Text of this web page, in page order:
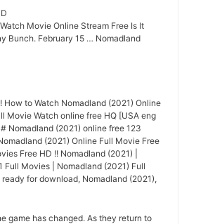
Movie Online Stream Free Is It
Bunch. February 15 … Nomadland
How to Watch Nomadland (2021) Online
Movie Watch online free HQ [USA eng
Nomadland (2021) online free 123
(2021) Online Full Movie Free
Free HD !! Nomadland (2021) |
Full Movies | Nomadland (2021) Full
for download, Nomadland (2021),
game has changed. As they return to